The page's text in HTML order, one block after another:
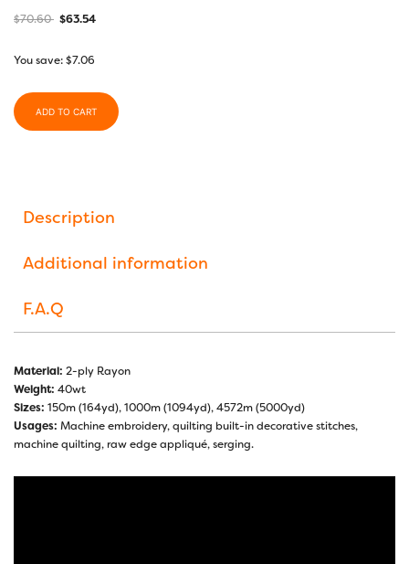
$70.60 $63.54
You save:$7.06
ADD TO CART
Description
Additional information
F.A.Q
Material: 2-ply Rayon
Weight: 40wt
Sizes: 150m (164yd), 1000m (1094yd), 4572m (5000yd)
Usages: Machine embroidery, quilting built-in decorative stitches,
machine quilting, raw edge appliqué, serging.